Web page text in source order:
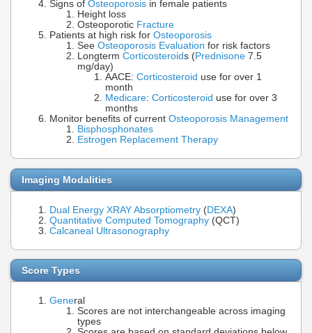
Signs of Osteoporosis in female patients
Height loss
Osteoporotic Fracture
Patients at high risk for Osteoporosis
See Osteoporosis Evaluation for risk factors
Longterm Corticosteroids (Prednisone 7.5
mg/day)
AACE: Corticosteroid use for over 1
month
Medicare: Corticosteroid use for over 3
months
Monitor benefits of current Osteoporosis Management
Bisphosphonates
Estrogen Replacement Therapy
Imaging Modalities
Dual Energy XRAY Absorptiometry (DEXA)
Quantitative Computed Tomography (QCT)
Calcaneal Ultrasonography
Score Types
General
Scores are not interchangeable across imaging
types